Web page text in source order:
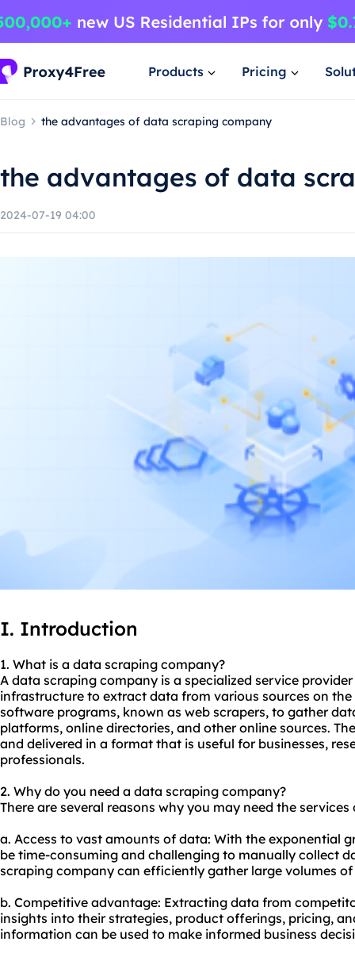
Products Pricing
Blog the advantages of data scraping company
the advantages of data
2024-07-19 04:00
I. Introduction
1. What is a data scraping company?
A data scraping company is a specialized service
infrastructure to extract data from various sources on
software programs, known as web scrapers, to gather
platforms, online directories, and other online sources.
and delivered in a format that is useful for businesses,
professionals.
2. Why do you need a data scraping company?
There are several reasons why you may need the
a. Access to vast amounts of data: With the exponential
be time-consuming and challenging to manually collect
scraping company can efficiently gather large volumes
b. Competitive advantage: Extracting data from
insights into their strategies, product offerings, pricing,
information can be used to make informed business